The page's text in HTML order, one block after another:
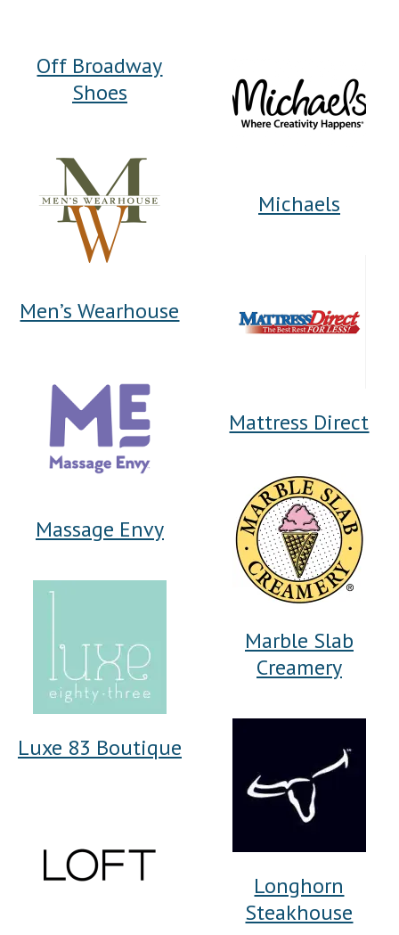
Off Broadway
Shoes
Michaels
Men’s Wearhouse
Mattress Direct
Massage Envy
Marble Slab
Creamery
Luxe 83 Boutique
Longhorn
Steakhouse